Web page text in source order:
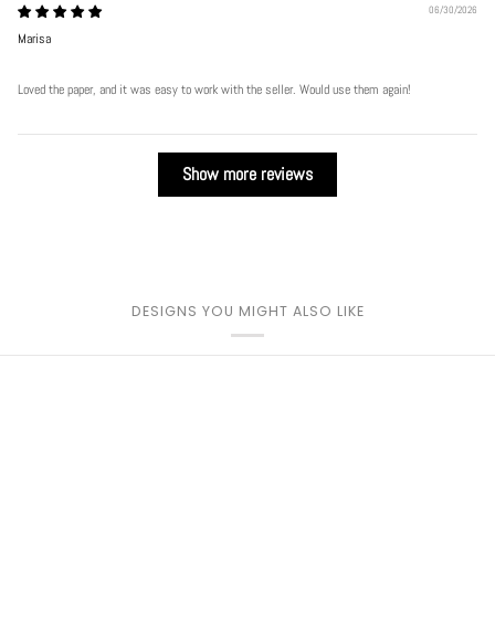
06/30/2026
Marisa
Loved the paper, and it was easy to work with the seller. Would use them again!
Show more reviews
DESIGNS YOU MIGHT ALSO LIKE